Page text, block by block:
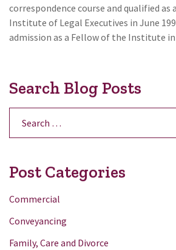
correspondence course and qualified as
Institute of Legal Executives in June
admission as a Fellow of the Institute in
Search Blog Posts
for:
Post Categories
Commercial
Conveyancing
Family, Care and Divorce